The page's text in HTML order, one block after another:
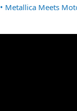
• Metallica Meets